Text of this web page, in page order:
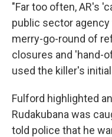
"Far too often, AR's
public sector agency
merry-go-round of
closures and 'hand-
used the killer's
Fulford highlighted
Rudakubana was
told police that he